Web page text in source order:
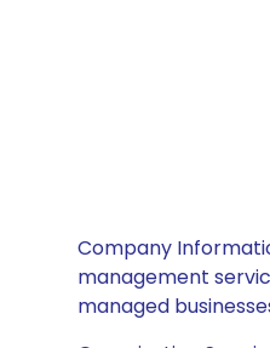
Company
management
managed